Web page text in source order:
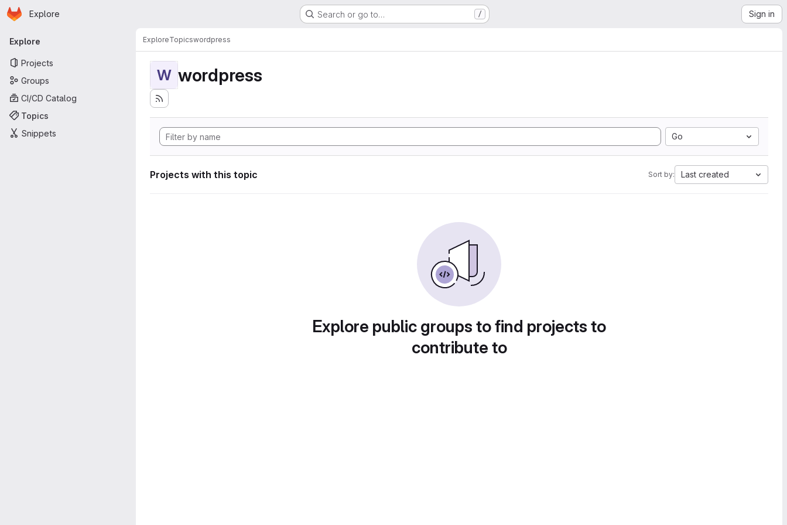
Skip to main content
Homepage
Explore Search or go to… / Sign in
Primary navigation
Explore
Projects
Groups
CI/CD Catalog
Topics
Snippets
ExploreTopicswordpress
W wordpress
Go
Projects with this topic Sort by: Last created
Explore public groups to find projects to
contribute to